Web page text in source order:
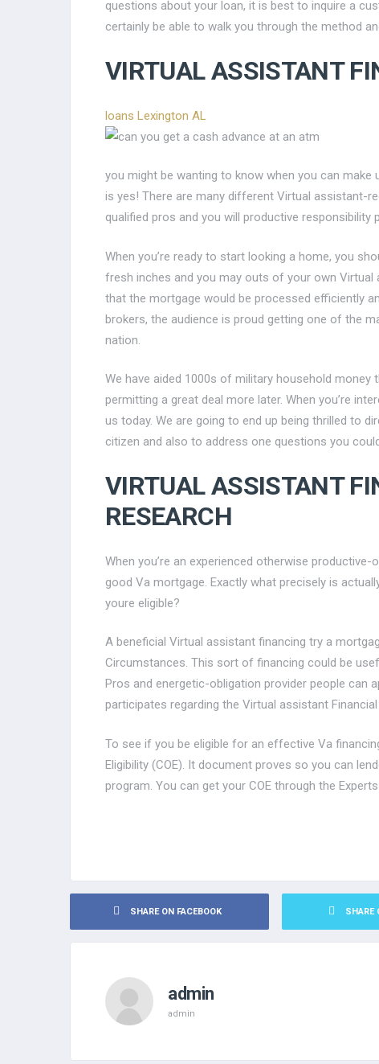
questions about your loan, it is best to inquire a
certainly be able to walk you through the method
VIRTUAL ASSISTANT
loans Lexington AL
you might be wanting to know when you can
is yes! There are many different Virtual assistant-
qualified pros and you will productive responsibility
When you’re ready to start looking a home, you
fresh inches and you may outs of your own Virtual
that the mortgage would be processed efficiently
brokers, the audience is proud getting one of the
nation.
We have aided 1000s of military household money
permitting a great deal more later. When you’re
us today. We are going to end up being thrilled to
citizen and also to address one questions you
VIRTUAL ASSISTANT
RESEARCH
When you’re an experienced otherwise
good Va mortgage. Exactly what precisely is
youre eligible?
A beneficial Virtual assistant financing try a
Circumstances. This sort of financing could be
Pros and energetic-obligation provider people can
participates regarding the Virtual assistant
To see if you be eligible for an effective Va
Eligibility (COE). It document proves so you can
program. You can get your COE through the
SHARE ON FACEBOOK SHARE
admin
admin